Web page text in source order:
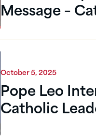
Message –
October 5, 2025
Pope Leo
Catholic